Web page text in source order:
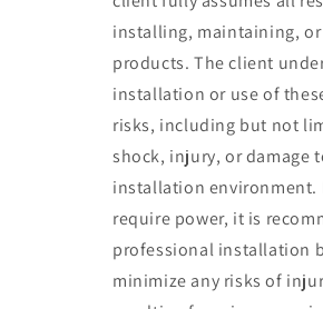
installing, maintaining,
products. The client
installation or use of
risks, including but not
shock, injury, or damage
installation
require power, it is
professional installation
minimize any risks of